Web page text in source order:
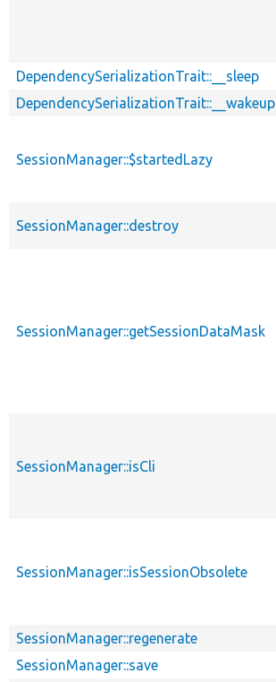
DependencySerializationTrait::__sleep
DependencySerializationTrait::__wakeup
SessionManager::$startedLazy
SessionManager::destroy
SessionManager::getSessionDataMask
SessionManager::isCli
SessionManager::isSessionObsolete
SessionManager::regenerate
SessionManager::save